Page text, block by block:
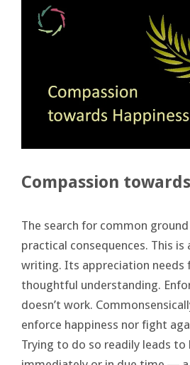
Compassion
The search for common
practical consequences. This
writing. Its appreciation needs
thoughtful understanding.
doesn’t work.
enforce happiness nor fight
Trying to do so readily leads to